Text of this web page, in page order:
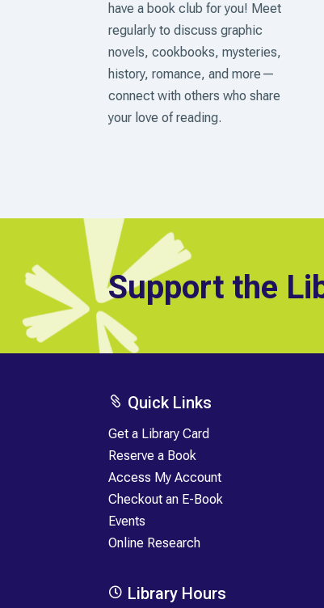
have a book club for you! Meet
regularly to discuss graphic
novels, cookbooks, mysteries,
history, romance, and more—
connect with others who share
your love of reading.
Support the
 Quick Links
Get a Library Card
Reserve a Book
Access My Account
Checkout an E-Book
Events
Online Research
 Library Hours